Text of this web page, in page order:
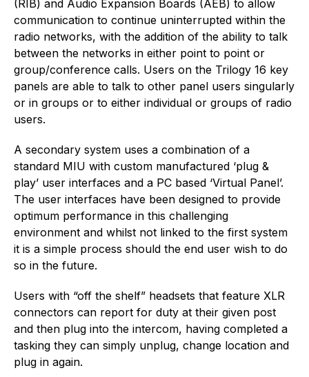
(RIB) and Audio Expansion Boards (AEB) to allow
communication to continue uninterrupted within the
radio networks, with the addition of the ability to talk
between the networks in either point to point or
group/conference calls. Users on the Trilogy 16 key
panels are able to talk to other panel users singularly
or in groups or to either individual or groups of radio
users.
A secondary system uses a combination of a
standard MIU with custom manufactured ‘plug &
play’ user interfaces and a PC based ‘Virtual Panel’.
The user interfaces have been designed to provide
optimum performance in this challenging
environment and whilst not linked to the first system
it is a simple process should the end user wish to do
so in the future.
Users with “off the shelf” headsets that feature XLR
connectors can report for duty at their given post
and then plug into the intercom, having completed a
tasking they can simply unplug, change location and
plug in again.